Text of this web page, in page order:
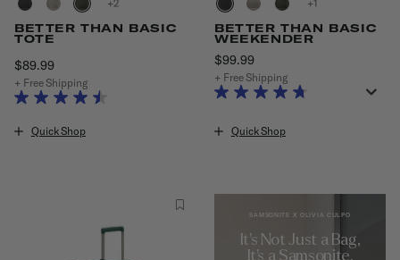
+
BETTER THAN BASIC
TOTE
$89.99The current price is $89.99
+ Free Shipping
Quick Shop
+
BETTER THAN BASIC
WEEKENDER
$99.99The current price is
+ Free Shipping
Quick Shop
SAMSONITE X OLIVIA CULPO
It's Not Just a Bag,
It's a Samsonite.